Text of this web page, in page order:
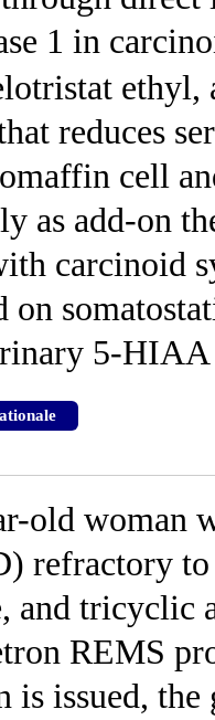
1 in
ethyl,
reduces
cell
as add-on
carcinoid
on
5-HIAA
old woman
refractory
and tricyclic
REMS
is issued,